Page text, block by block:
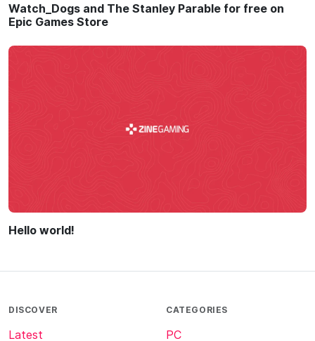
Watch_Dogs and The Stanley Parable for free on
Epic Games Store
Hello world!
DISCOVER
Latest
CATEGORIES
PC